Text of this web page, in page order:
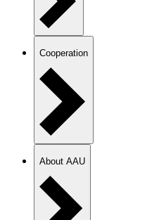
Cooperation
About AAU